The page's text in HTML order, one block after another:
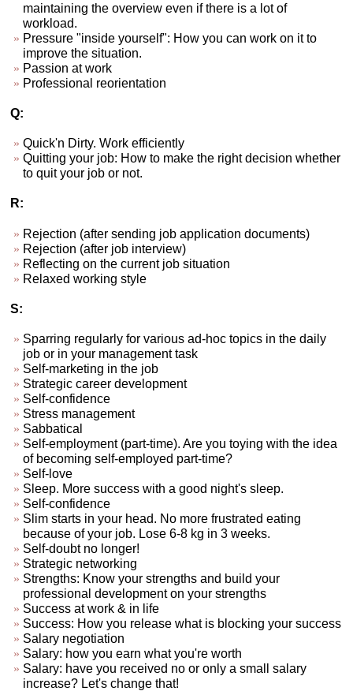
maintaining the overview even if there is a lot of
workload.
Pressure "inside yourself": How you can work on it to
improve the situation.
Passion at work
Professional reorientation
Q:
Quick'n Dirty. Work efficiently
Quitting your job: How to make the right decision whether
to quit your job or not.
R:
Rejection (after sending job application documents)
Rejection (after job interview)
Reflecting on the current job situation
Relaxed working style
S:
Sparring regularly for various ad-hoc topics in the daily
job or in your management task
Self-marketing in the job
Strategic career development
Self-confidence
Stress management
Sabbatical
Self-employment (part-time). Are you toying with the idea
of becoming self-employed part-time?
Self-love
Sleep. More success with a good night's sleep.
Self-confidence
Slim starts in your head. No more frustrated eating
because of your job. Lose 6-8 kg in 3 weeks.
Self-doubt no longer!
Strategic networking
Strengths: Know your strengths and build your
professional development on your strengths
Success at work & in life
Success: How you release what is blocking your success
Salary negotiation
Salary: how you earn what you're worth
Salary: have you received no or only a small salary
increase? Let's change that!